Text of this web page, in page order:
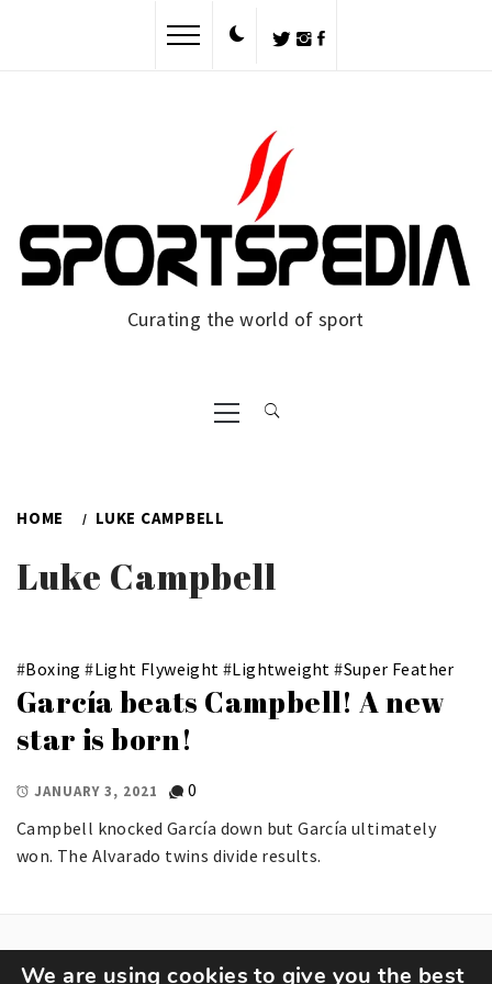
Curating the world of sport
Primary
Menu
HOME LUKE CAMPBELL
Luke Campbell
#Boxing #Light Flyweight #Lightweight #Super Feather
García beats Campbell! A new
star is born!
JANUARY 3, 2021
0
Campbell knocked García down but García ultimately
won. The Alvarado twins divide results.
We are using cookies to give you the best